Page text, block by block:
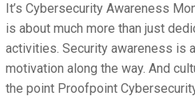
It’s Cybersecurity Awareness
is about much more than just
activities. Security awareness is
motivation along the way. And
the point Proofpoint